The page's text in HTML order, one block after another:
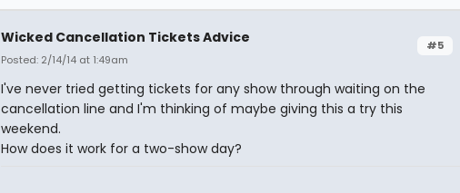
#5
Wicked Cancellation Tickets Advice
Posted: 2/14/14 at 1:49am
I've never tried getting tickets for any show through waiting on the
cancellation line and I'm thinking of maybe giving this a try this
weekend.
How does it work for a two-show day?